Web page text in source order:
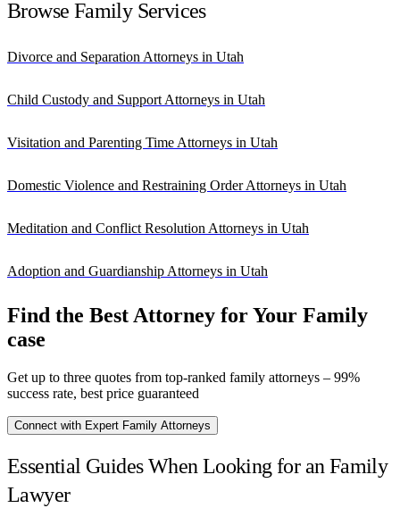
Browse Family Services
Divorce and Separation Attorneys in Utah
Child Custody and Support Attorneys in Utah
Visitation and Parenting Time Attorneys in Utah
Domestic Violence and Restraining Order Attorneys in Utah
Meditation and Conflict Resolution Attorneys in Utah
Adoption and Guardianship Attorneys in Utah
Find the Best Attorney for Your Family
case
Get up to three quotes from top-ranked family attorneys – 99%
success rate, best price guaranteed
Connect with Expert Family Attorneys
Essential Guides When Looking for an Family
Lawyer